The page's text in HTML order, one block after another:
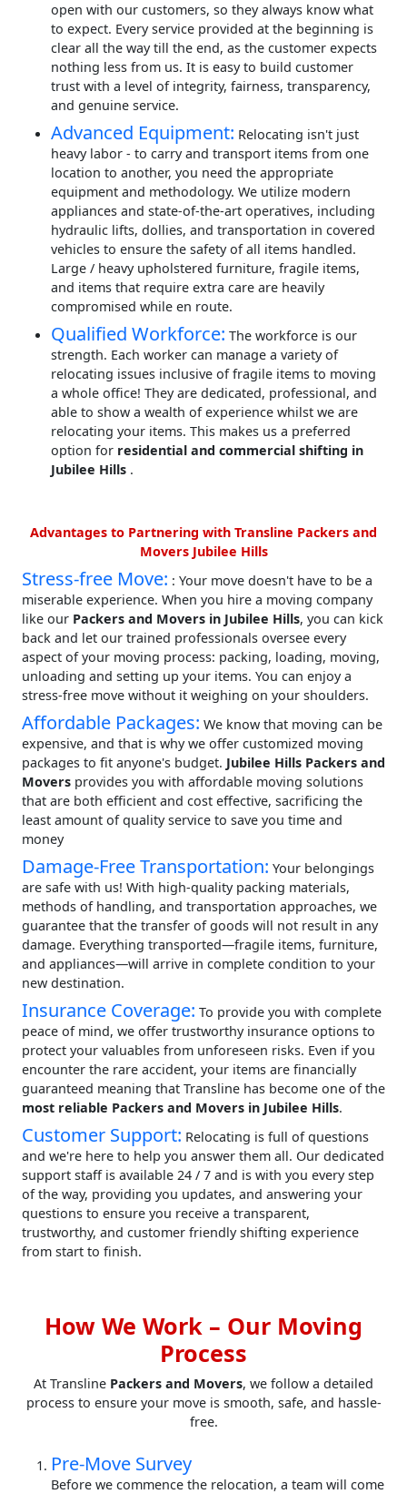
open with our customers, so they always know what
to expect. Every service provided at the beginning is
clear all the way till the end, as the customer expects
nothing less from us. It is easy to build customer
trust with a level of integrity, fairness, transparency,
and genuine service.
Advanced Equipment: Relocating isn't just
heavy labor - to carry and transport items from one
location to another, you need the appropriate
equipment and methodology. We utilize modern
appliances and state-of-the-art operatives, including
hydraulic lifts, dollies, and transportation in covered
vehicles to ensure the safety of all items handled.
Large / heavy upholstered furniture, fragile items,
and items that require extra care are heavily
compromised while en route.
Qualified Workforce: The workforce is our
strength. Each worker can manage a variety of
relocating issues inclusive of fragile items to moving
a whole office! They are dedicated, professional, and
able to show a wealth of experience whilst we are
relocating your items. This makes us a preferred
option for residential and commercial shifting in
Jubilee Hills .
Advantages to Partnering with Transline Packers and
Movers Jubilee Hills
Stress-free Move: : Your move doesn't have to be a
miserable experience. When you hire a moving company
like our Packers and Movers in Jubilee Hills, you can kick
back and let our trained professionals oversee every
aspect of your moving process: packing, loading, moving,
unloading and setting up your items. You can enjoy a
stress-free move without it weighing on your shoulders.
Affordable Packages: We know that moving can be
expensive, and that is why we offer customized moving
packages to fit anyone's budget. Jubilee Hills Packers and
Movers provides you with affordable moving solutions
that are both efficient and cost effective, sacrificing the
least amount of quality service to save you time and
money
Damage-Free Transportation: Your belongings
are safe with us! With high-quality packing materials,
methods of handling, and transportation approaches, we
guarantee that the transfer of goods will not result in any
damage. Everything transported—fragile items, furniture,
and appliances—will arrive in complete condition to your
new destination.
Insurance Coverage: To provide you with complete
peace of mind, we offer trustworthy insurance options to
protect your valuables from unforeseen risks. Even if you
encounter the rare accident, your items are financially
guaranteed meaning that Transline has become one of the
most reliable Packers and Movers in Jubilee Hills.
Customer Support: Relocating is full of questions
and we're here to help you answer them all. Our dedicated
support staff is available 24 / 7 and is with you every step
of the way, providing you updates, and answering your
questions to ensure you receive a transparent,
trustworthy, and customer friendly shifting experience
from start to finish.
How We Work – Our Moving
Process
At Transline Packers and Movers, we follow a detailed
process to ensure your move is smooth, safe, and hassle-
free.
Pre-Move Survey
Before we commence the relocation, a team will come